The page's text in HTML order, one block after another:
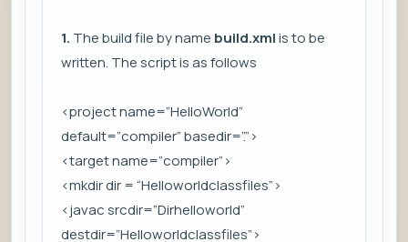
1. The build file by name build.xmlis to be
written. The script is as follows
<project name=”HelloWorld”
default=”compiler” basedir=”.”>
<target name=”compiler”>
<mkdir dir = “Helloworldclassfiles”>
<javac srcdir=”Dirhelloworld”
destdir=”Helloworldclassfiles”>